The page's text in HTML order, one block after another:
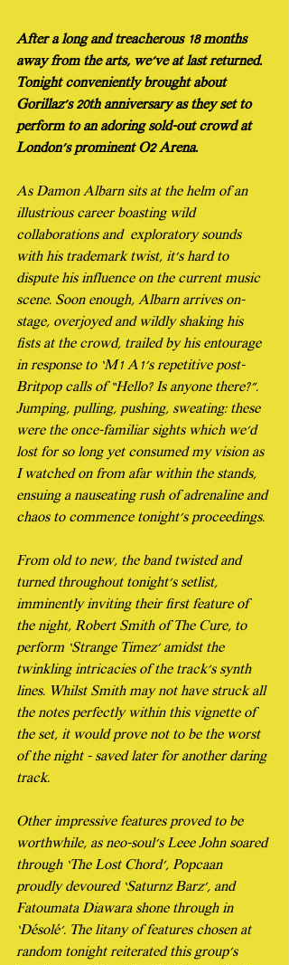
After a long and treacherous 18 months
away from the arts, we’ve at last returned.
Tonight conveniently brought about
Gorillaz’s 20th anniversary as they set to
perform to an adoring sold-out crowd at
London’s prominent O2 Arena.
As Damon Albarn sits at the helm of an
illustrious career boasting wild
collaborations and  exploratory sounds
with his trademark twist, it’s hard to
dispute his influence on the current music
scene. Soon enough, Albarn arrives on-
stage, overjoyed and wildly shaking his
fists at the crowd, trailed by his entourage
in response to ‘M1 A1’s repetitive post-
Britpop calls of “Hello? Is anyone there?”.
Jumping, pulling, pushing, sweating: these
were the once-familiar sights which we’d
lost for so long yet consumed my vision as
I watched on from afar within the stands,
ensuing a nauseating rush of adrenaline and
chaos to commence tonight’s proceedings.
From old to new, the band twisted and
turned throughout tonight’s setlist,
imminently inviting their first feature of
the night, Robert Smith of The Cure, to
perform ‘Strange Timez’ amidst the
twinkling intricacies of the track’s synth
lines. Whilst Smith may not have struck all
the notes perfectly within this vignette of
the set, it would prove not to be the worst
of the night - saved later for another daring
track.
Other impressive features proved to be
worthwhile, as neo-soul’s Leee John soared
through ‘The Lost Chord’, Popcaan
proudly devoured ‘Saturnz Barz’, and
Fatoumata Diawara shone through in
‘Désolé’. The litany of features chosen at
random tonight reiterated this group’s